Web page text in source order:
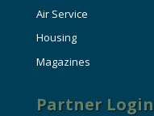
Air Service
Housing
Magazines
Partner Login